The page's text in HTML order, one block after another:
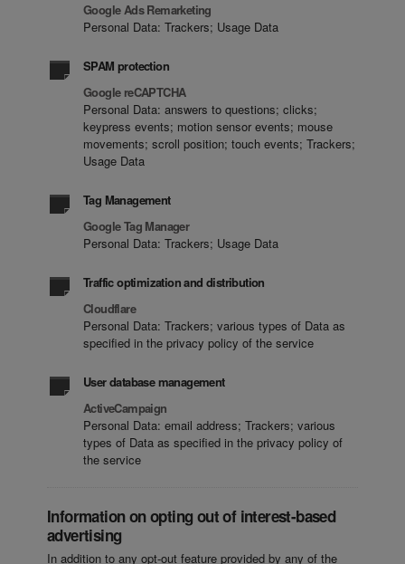
Google Ads Remarketing
Personal Data: Trackers; Usage Data
SPAM protection
Google reCAPTCHA
Personal Data: answers to questions; clicks;
keypress events; motion sensor events; mouse
movements; scroll position; touch events; Trackers;
Usage Data
Tag Management
Google Tag Manager
Personal Data: Trackers; Usage Data
Traffic optimization and distribution
Cloudflare
Personal Data: Trackers; various types of Data as
specified in the privacy policy of the service
User database management
ActiveCampaign
Personal Data: email address; Trackers; various
types of Data as specified in the privacy policy of
the service
Information on opting out of interest-based
advertising
In addition to any opt-out feature provided by any of the